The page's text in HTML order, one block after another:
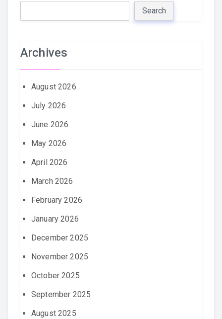
Search
Archives
August 2026
July 2026
June 2026
May 2026
April 2026
March 2026
February 2026
January 2026
December 2025
November 2025
October 2025
September 2025
August 2025